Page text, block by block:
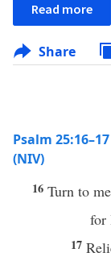
Read more
Share
Psalm
(NIV)
16 Turn to
for
17